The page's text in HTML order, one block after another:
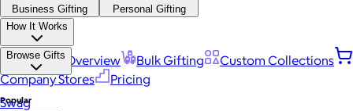
Business Gifting
Personal Gifting
How It Works
Platform Overview Bulk Gifting
Custom Collections
Company Stores
Pricing
Browse Gifts
Popular
Swag